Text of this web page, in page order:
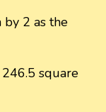
by 2 as the
square